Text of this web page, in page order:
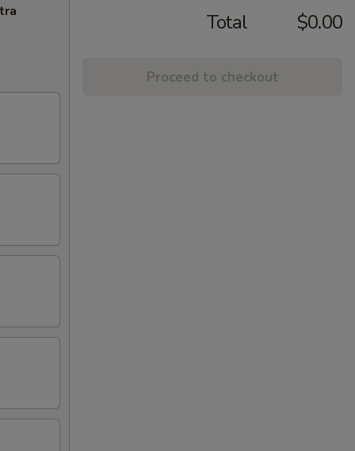
Total $0.00
Proceed to checkout